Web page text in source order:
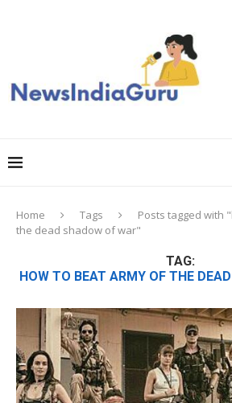
Home Tags
Posts tagged with
the dead shadow of war"
TAG:
HOW TO BEAT ARMY OF THE